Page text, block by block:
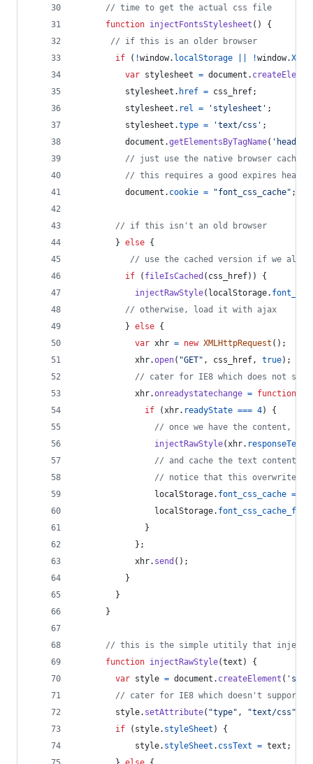
// time to get the actual css file
function injectFontsStylesheet ( )
{
// if this is an older browser
if
( !window. localStorage !window.
var stylesheet = document .
stylesheet . href = css_href;
stylesheet . rel = 'stylesheet' ;
stylesheet .type = 'text/css' ;
document .getElementsByTagName( 'head'
// just use the native browser cache
// this requires a good expires
document . cookie = "font_css_cache" ;
// if this isn't an old browser
} else {
// use the cached version if we
if
( fileIsCached ( css_href) )
{
injectRawStyle( localStorage.
// otherwise, load it with ajax
} else {
var xhr = new XMLHttpRequest ( ) ;
xhr.open( "GET" , css_href, true) ;
// cater for IE8 which does not
xhr.onreadystatechange = function
if
(xhr. readyState === 4)
{
// once we have the content,
injectRawStyle(xhr. responseText
// and cache the text content
// notice that this overwrites
localStorage. font_css_cache =
localStorage. font_css_cache_file
}
} ;
xhr. send ( ) ;
}
}
}
// this is the simple utitily that injects
function injectRawStyle(text )
{
var style = document . createElement (
// cater for IE8 which doesn't support
style. setAttribute( "type" , "text/css"
if
( style. styleSheet )
{
style. styleSheet . cssText = text ;